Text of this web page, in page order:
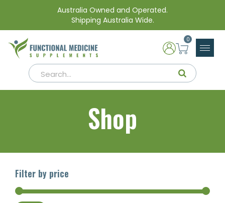
Australia Owned and Operated.
Shipping Australia Wide.
0
Shop
Filter by price